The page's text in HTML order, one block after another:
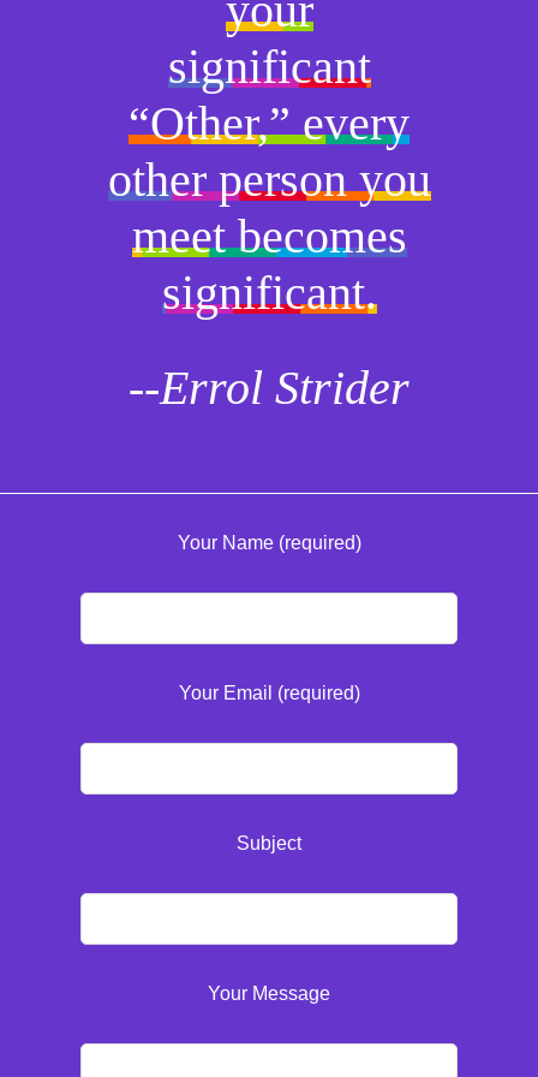
significant
“Other,” every
other person you
meet becomes
significant.
--Errol Strider
Your Name (required)
Your Email (required)
Subject
Your Message